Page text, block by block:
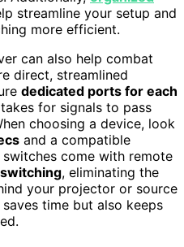
streamline your setup and
more efficient.
can also help combat
direct, streamlined
dedicated ports for each
for signals to pass
choosing a device, look
and a compatible
come with remote
, eliminating the
your projector or source
time but also keeps